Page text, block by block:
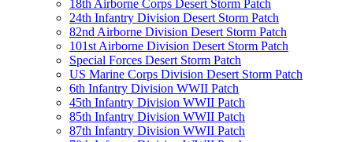
18th Airborne Corps Desert Storm Patch
24th Infantry Division Desert Storm Patch
82nd Airborne Division Desert Storm Patch
101st Airborne Division Desert Storm Patch
Special Forces Desert Storm Patch
US Marine Corps Division Desert Storm Patch
6th Infantry Division WWII Patch
45th Infantry Division WWII Patch
85th Infantry Division WWII Patch
87th Infantry Division WWII Patch